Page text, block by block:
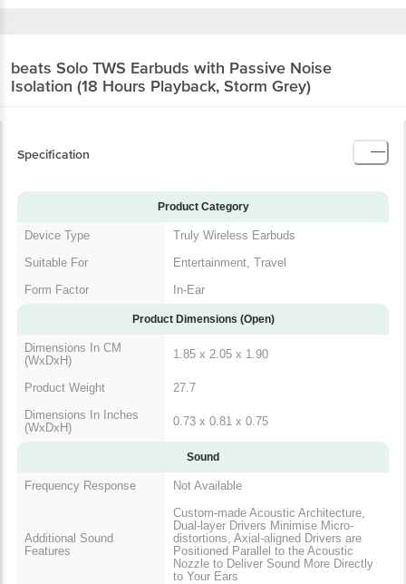
beats Solo TWS Earbuds with Passive Noise
Isolation (18 Hours Playback, Storm Grey)
Specification
Product Category
Device Type
Truly Wireless Earbuds
Suitable For
Entertainment, Travel
Form Factor
In-Ear
Product Dimensions (Open)
Dimensions In CM
(WxDxH)
1.85 x 2.05 x 1.90
Product Weight
27.7
Dimensions In Inches
(WxDxH)
0.73 x 0.81 x 0.75
Sound
Frequency Response Not Available
Additional Sound
Features
Custom-made Acoustic Architecture,
Dual-layer Drivers Minimise Micro-
distortions, Axial-aligned Drivers are
Positioned Parallel to the Acoustic
Nozzle to Deliver Sound More Directly
to Your Ears